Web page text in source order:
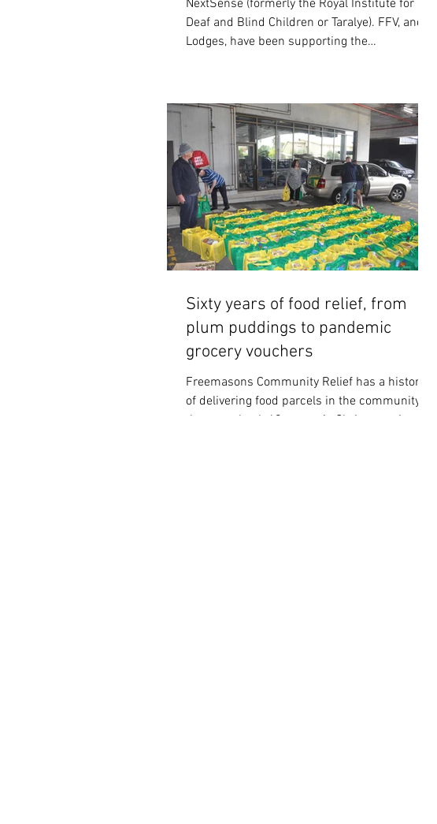
NextSense (formerly the Royal Institute for
Deaf and Blind Children or Taralye). FFV, and
Lodges, have been supporting the
Sixty years of food relief, from
plum puddings to pandemic
grocery vouchers
Freemasons Community Relief has a history
of delivering food parcels in the community
that goes back 60 years. At Christmas time in